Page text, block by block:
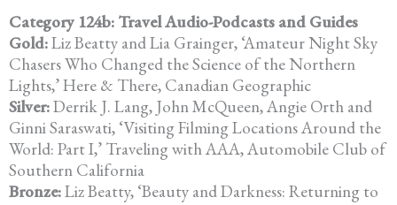
Category 124b: Travel Audio-Podcasts and Guides
Gold:Liz Beatty and Lia Grainger, ‘Amateur Night Sky
Chasers Who Changed the Science of the Northern
Lights,’ Here & There, Canadian Geographic
Silver:Derrik J. Lang, John McQueen, Angie Orth and
Ginni Saraswati, ‘Visiting Filming Locations Around the
World: Part I,’ Traveling with AAA, Automobile Club of
Southern California
Bronze:Liz Beatty, ‘Beauty and Darkness: Returning to